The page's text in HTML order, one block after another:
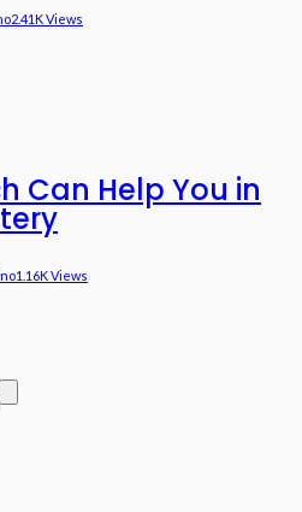
2.41K Views
Can Help You in
1.16K Views